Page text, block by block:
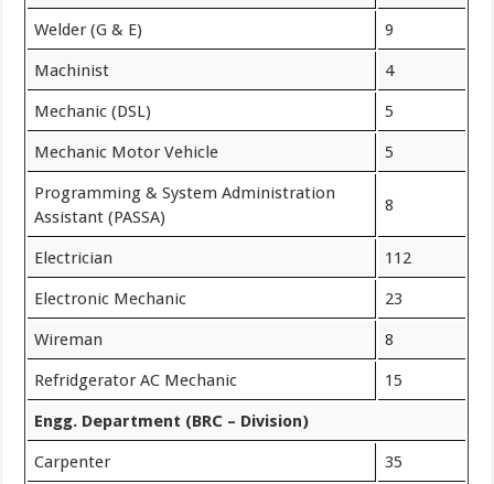
Welder (G & E) 9
Machinist 4
Mechanic (DSL) 5
Mechanic Motor Vehicle 5
Programming & System Administration
Assistant (PASSA)
8
Electrician 112
Electronic Mechanic 23
Wireman 8
Refridgerator AC Mechanic 15
Engg. Department (BRC – Division)
Carpenter 35